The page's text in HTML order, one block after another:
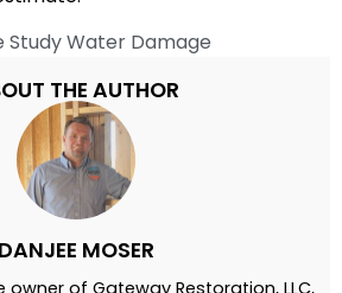
Study Water Damage
THE AUTHOR
DANJEE MOSER
owner of Gateway Restoration, LLC,